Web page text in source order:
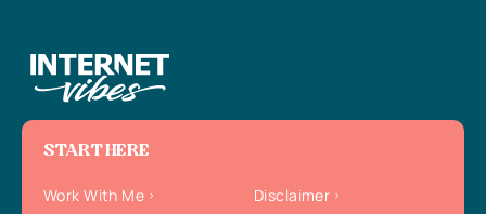
START HERE
Work With Me
Disclaimer